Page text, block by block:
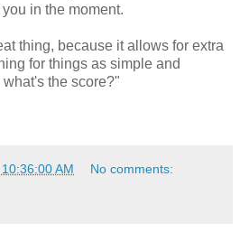
in the moment.
thing, because it allows for extra
for things as simple and
the score?"
AM No comments: